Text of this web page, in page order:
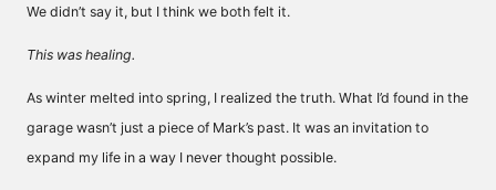
We didn’t say it, but I think we both felt it.
This was healing.
As winter melted into spring, I realized the truth. What I’d found in the
garage wasn’t just a piece of Mark’s past. It was an invitation to
expand my life in a way I never thought possible.